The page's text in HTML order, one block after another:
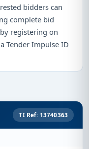
bidders can
complete bid
registering on
Tender Impulse ID
TI Ref: 13740363